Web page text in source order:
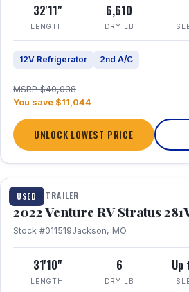
32'11"
LENGTH
6,610
DRY LB
12V Refrigerator 2nd A/C
MSRP $40,038
You save $11,044
UNLOCK LOWEST PRICE
USED
TRAVEL TRAILER
2022 Venture RV Stratus
Stock #011519Jackson, MO
31'10"
LENGTH
6
DRY LB
Up